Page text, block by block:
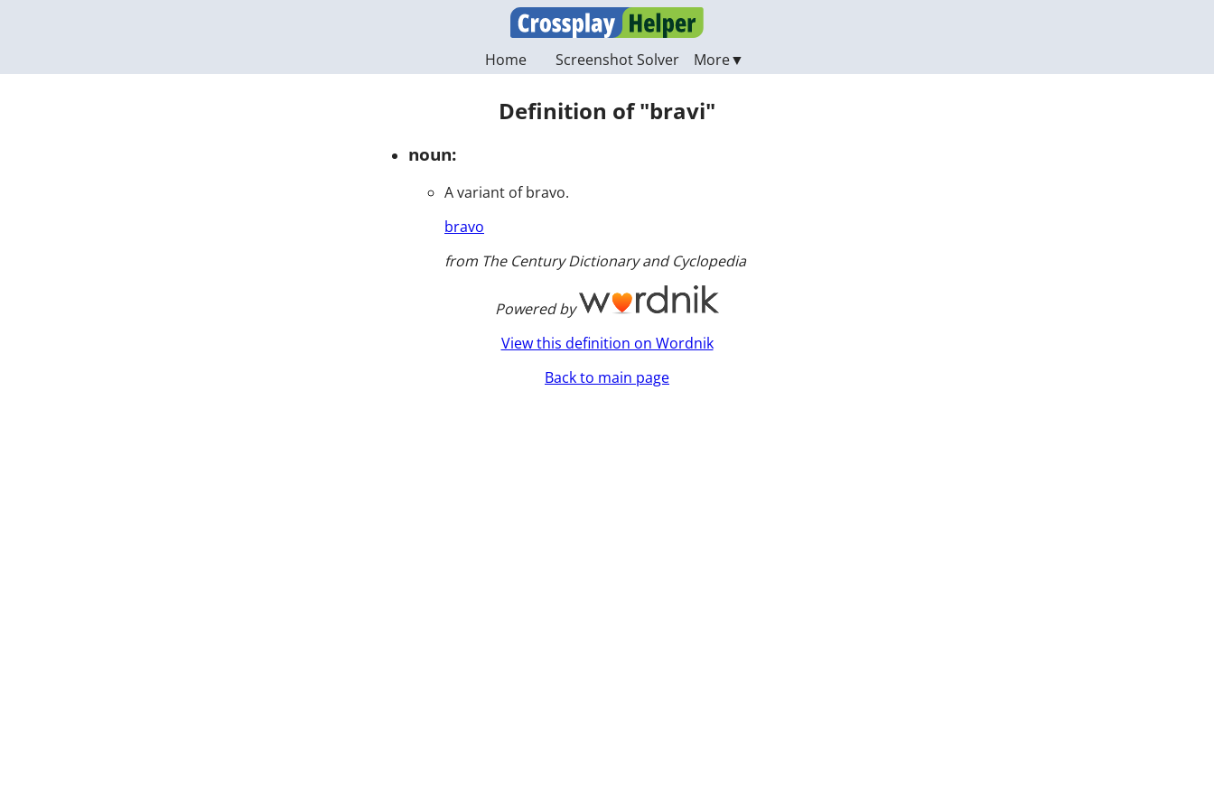
Home Screenshot Solver
Definition of "bravi"
noun:
A variant of bravo.
bravo
from The Century Dictionary and Cyclopedia
Powered by
View this definition on Wordnik
Back to main page